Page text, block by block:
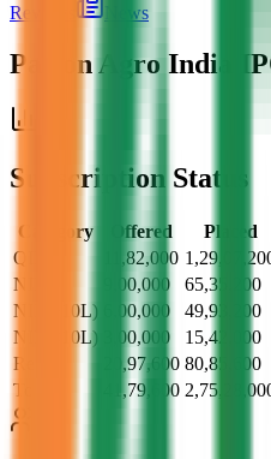
Reviews
News
Pajson Agro India
Subscription Status
Category Offered Placed
QII
11,82,000
NII
9,00,000 65,35,200
NII (>10L)
6,00,000 49,93,200
NII (<10L)
3,00,000 15,42,000
Retail
20,97,600 80,85,600
Total
41,79,600